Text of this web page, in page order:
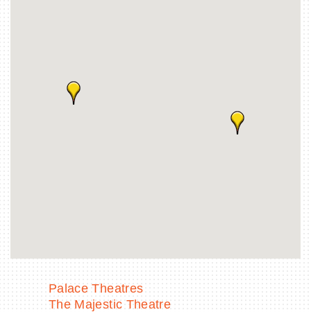
NEWSLETTER SIGN UP
Palace Theatres
The Majestic Theatre